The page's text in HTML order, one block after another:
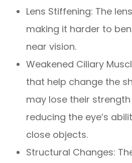
Lens Stiffening: The
making it harder to
near vision.
Weakened Ciliary
that help change the
may lose their
reducing the eye’s
close objects.
Structural Changes: